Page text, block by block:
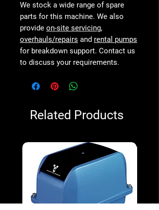
We stock a wide range of spare
parts for this machine. We also
provide on-site servicing,
overhauls/repairs and rental pumps
for breakdown support. Contact us
to discuss your requirements.
Related Products